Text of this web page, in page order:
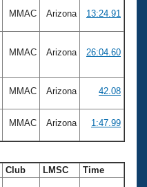
MMAC Arizona 13:24.91
MMAC Arizona 26:04.60
MMAC Arizona 42.08
MMAC Arizona 1:47.99
Club LMSC Time